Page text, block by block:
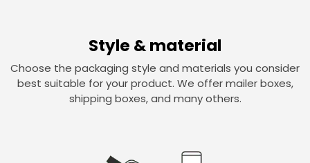
Style & material
Choose the packaging style and materials you consider
best suitable for your product. We offer mailer boxes,
shipping boxes, and many others.